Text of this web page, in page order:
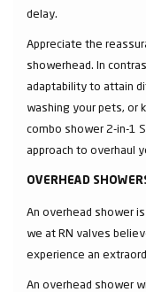
delay.
Appreciate the
showerhead. In
adaptability to attain
washing your pets, or
combo shower 2-in-1
approach to overhaul
OVERHEAD
An overhead shower
we at RN valves
experience an
An overhead shower